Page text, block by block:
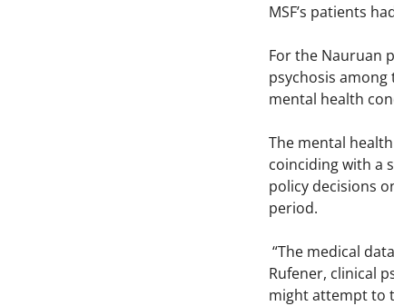
MSF’s patients
For the Nauruan
psychosis among
mental health
The mental health
coinciding with a
policy decisions
period.
“The medical
Rufener, clinical
might attempt to